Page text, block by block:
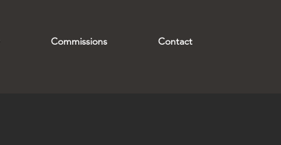
Commissions Contact